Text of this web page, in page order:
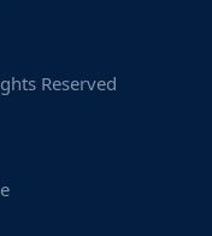
Reserved